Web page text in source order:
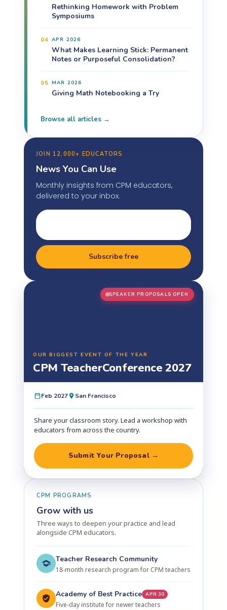
Rethinking Homework with Problem
Symposiums
04 APR 2026
What Makes Learning Stick: Permanent
Notes or Purposeful Consolidation?
05 MAR 2026
Giving Math Notebooking a Try
Browse all articles →
JOIN 12,000+ EDUCATORS
News You Can Use
Monthly insights from CPM educators,
delivered to your inbox.
Subscribe free
SPEAKER PROPOSALS OPEN
OUR BIGGEST EVENT OF THE YEAR
CPM TeacherConference 2027
Feb 2027 San Francisco
Share your classroom story. Lead a workshop with
educators from across the country.
Submit Your Proposal →
CPM PROGRAMS
Grow with us
Three ways to deepen your practice and lead
alongside CPM educators.
Teacher Research Community
18-month research program for CPM teachers
Academy of Best Practice APR 30
Five-day institute for newer teachers